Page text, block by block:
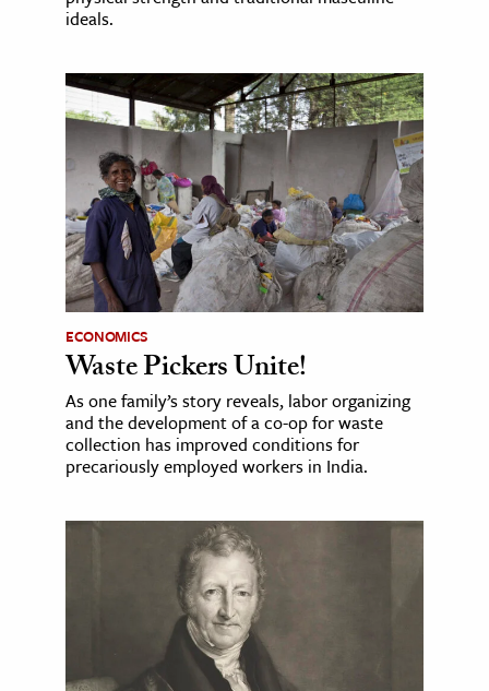
ideals.
ECONOMICS
Waste Pickers Unite!
As one family’s story reveals, labor organizing
and the development of a co-op for waste
collection has improved conditions for
precariously employed workers in India.